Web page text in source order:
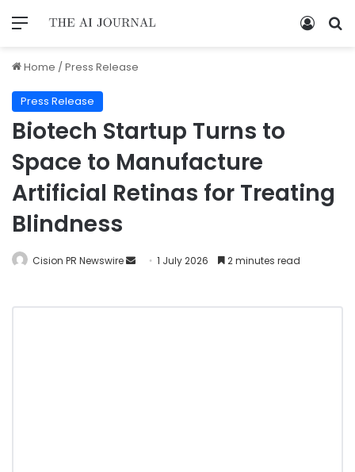
Home /Press Release
Press Release
Biotech Startup Turns to
Space to Manufacture
Artificial Retinas for Treating
Blindness
Cision PR Newswire 1 July 2026 2 minutes read